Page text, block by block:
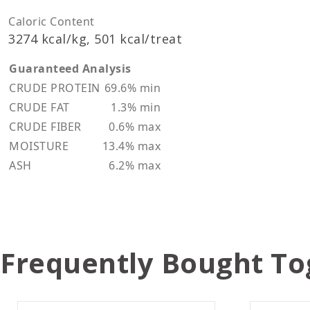
Caloric Content
3274 kcal/kg, 501 kcal/treat
Guaranteed Analysis
CRUDE PROTEIN 69.6% min
CRUDE FAT
1.3% min
CRUDE FIBER
0.6% max
MOISTURE
13.4% max
ASH
6.2% max
Frequently Bought